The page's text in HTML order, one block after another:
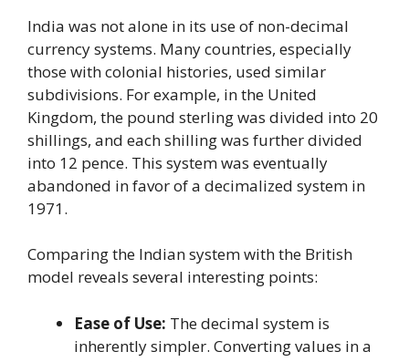
India was not alone in its use of non-decimal
currency systems. Many countries, especially
those with colonial histories, used similar
subdivisions. For example, in the United
Kingdom, the pound sterling was divided into 20
shillings, and each shilling was further divided
into 12 pence. This system was eventually
abandoned in favor of a decimalized system in
1971.
Comparing the Indian system with the British
model reveals several interesting points:
Ease of Use: The decimal system is
inherently simpler. Converting values in a